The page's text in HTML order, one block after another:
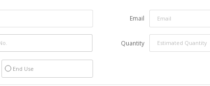
Email
Quantity
End Use